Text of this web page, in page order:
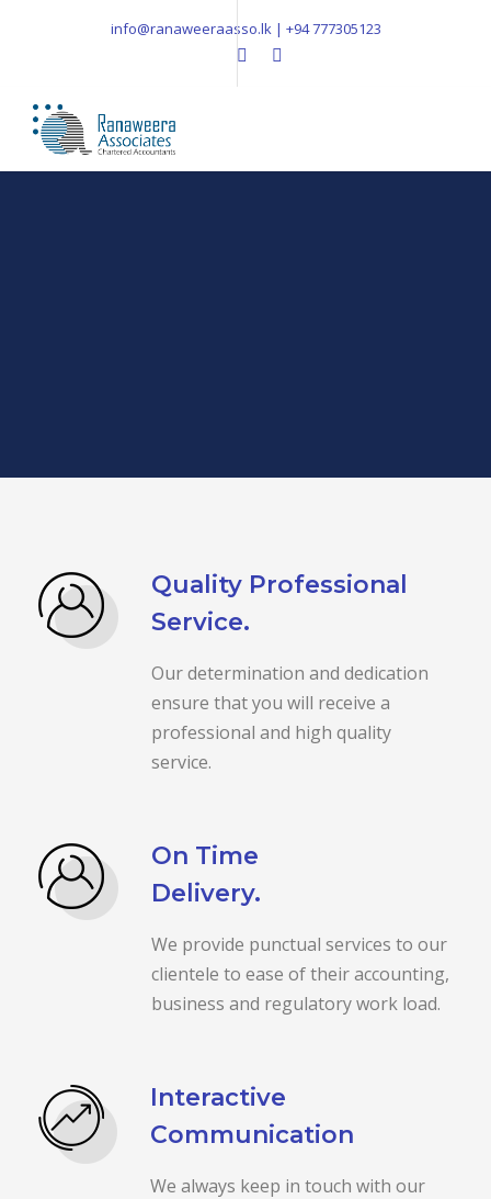
info@ranaweeraasso.lk | +94 777305123
Quality Professional
Service.
Our determination and dedication
ensure that you will receive a
professional and high quality
service.
On Time
Delivery.
We provide punctual services to our
clientele to ease of their accounting,
business and regulatory work load.
Interactive
Communication
We always keep in touch with our